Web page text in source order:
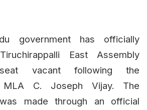
government has officially
East Assembly
seat vacant following the
MLA C. Joseph Vijay. The
was made through an official